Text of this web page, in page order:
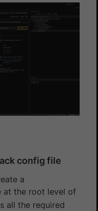
config file
a
at the root level of
all the required